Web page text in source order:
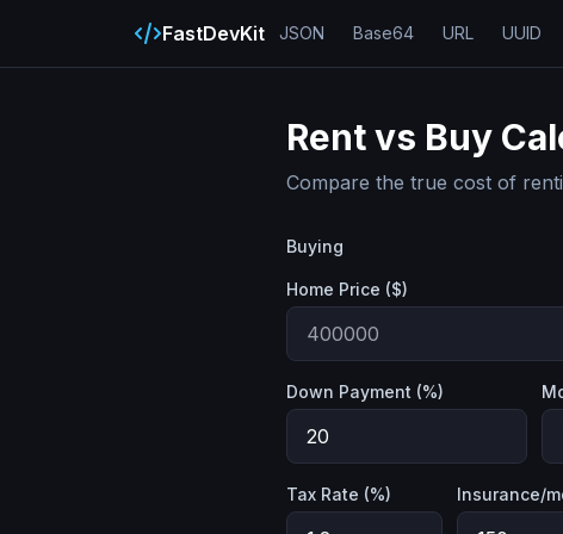
FastDevKit JSON Base64 URL UUID
Rent vs Buy
Compare the true cost of
Buying
Home Price ($)
Down Payment (%)
Tax Rate (%) Insurance/